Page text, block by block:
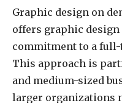
Graphic design on
offers graphic
commitment to a full-
This approach is
and medium-sized
larger organizations